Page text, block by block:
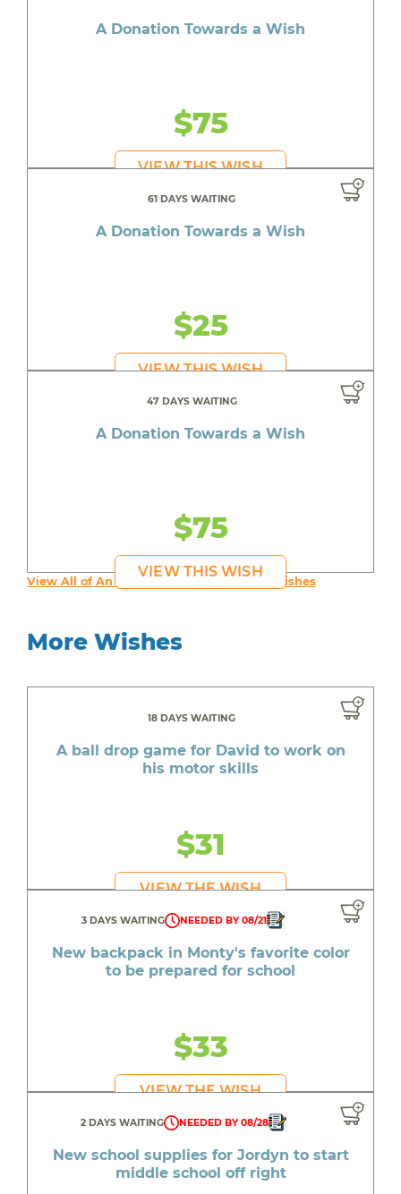
A Donation Towards a Wish
$75
VIEW THIS WISH
61 DAYS WAITING
A Donation Towards a Wish
$25
VIEW THIS WISH
47 DAYS WAITING
A Donation Towards a Wish
$75
VIEW THIS WISH
View All of An inspiring young person's Wishes
More Wishes
18 DAYS WAITING
A ball drop game for David to work on
his motor skills
$31
VIEW THE WISH
3 DAYS WAITING NEEDED BY 08/21
New backpack in Monty's favorite color
to be prepared for school
$33
VIEW THE WISH
2 DAYS WAITING NEEDED BY 08/28
New school supplies for Jordyn to start
middle school off right